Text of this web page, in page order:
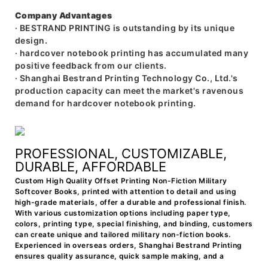
Company Advantages
· BESTRAND PRINTING is outstanding by its unique
design.
· hardcover notebook printing has accumulated many
positive feedback from our clients.
· Shanghai Bestrand Printing Technology Co., Ltd.'s
production capacity can meet the market's ravenous
demand for hardcover notebook printing.
PROFESSIONAL, CUSTOMIZABLE,
DURABLE, AFFORDABLE
Custom High Quality Offset Printing Non-Fiction Military
Softcover Books, printed with attention to detail and using
high-grade materials, offer a durable and professional finish.
With various customization options including paper type,
colors, printing type, special finishing, and binding, customers
can create unique and tailored military non-fiction books.
Experienced in overseas orders, Shanghai Bestrand Printing
ensures quality assurance, quick sample making, and a